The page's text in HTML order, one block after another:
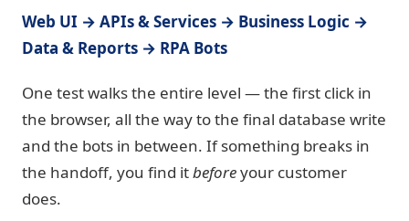
Web UI → APIs & Services → Business Logic →
Data & Reports → RPA Bots
One test walks the entire level — the first click in
the browser, all the way to the final database write
and the bots in between. If something breaks in
the handoff, you find itbeforeyour customer
does.